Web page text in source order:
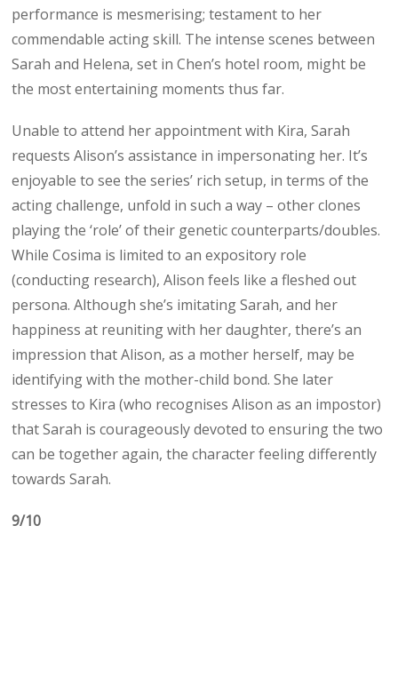
performance is mesmerising; testament to her
commendable acting skill. The intense scenes between
Sarah and Helena, set in Chen’s hotel room, might be
the most entertaining moments thus far.
Unable to attend her appointment with Kira, Sarah
requests Alison’s assistance in impersonating her. It’s
enjoyable to see the series’ rich setup, in terms of the
acting challenge, unfold in such a way – other clones
playing the ‘role’ of their genetic counterparts/doubles.
While Cosima is limited to an expository role
(conducting research), Alison feels like a fleshed out
persona. Although she’s imitating Sarah, and her
happiness at reuniting with her daughter, there’s an
impression that Alison, as a mother herself, may be
identifying with the mother-child bond. She later
stresses to Kira (who recognises Alison as an impostor)
that Sarah is courageously devoted to ensuring the two
can be together again, the character feeling differently
towards Sarah.
9/10